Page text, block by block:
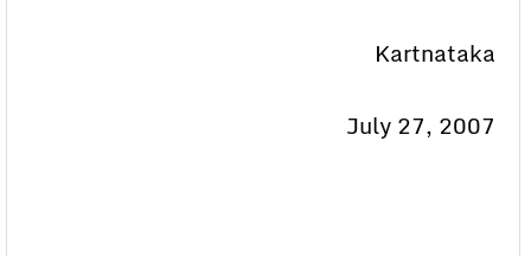
Kartnataka
July 27, 2007